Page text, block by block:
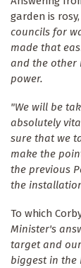
garden is
councils for
made that
and the other
power.
"We will be
absolutely
sure that we
make the
the previous
the
To which
Minister's
target and
biggest in the